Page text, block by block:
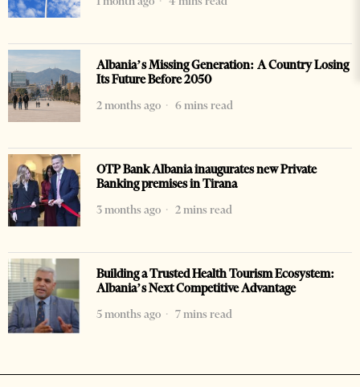
Albania’s Missing Generation: A Country Losing
Its Future Before 2050
2 months ago
6 mins read
OTP Bank Albania inaugurates new Private
Banking premises in Tirana
3 months ago
2 mins read
Building a Trusted Health Tourism Ecosystem:
Albania’s Next Competitive Advantage
5 months ago
7 mins read